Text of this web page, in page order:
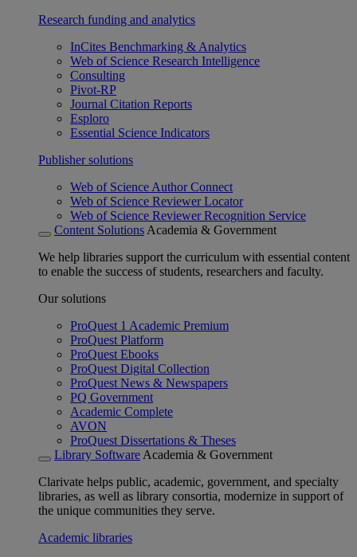
Research funding and analytics
InCites Benchmarking & Analytics
Web of Science Research Intelligence
Consulting
Pivot-RP
Journal Citation Reports
Esploro
Essential Science Indicators
Publisher solutions
Web of Science Author Connect
Web of Science Reviewer Locator
Web of Science Reviewer Recognition Service
Content Solutions Academia & Government
We help libraries support the curriculum with essential content
to enable the success of students, researchers and faculty.
Our solutions
ProQuest 1 Academic Premium
ProQuest Platform
ProQuest Ebooks
ProQuest Digital Collection
ProQuest News & Newspapers
PQ Government
Academic Complete
AVON
ProQuest Dissertations & Theses
Library Software Academia & Government
Clarivate helps public, academic, government, and specialty
libraries, as well as library consortia, modernize in support of
the unique communities they serve.
Academic libraries